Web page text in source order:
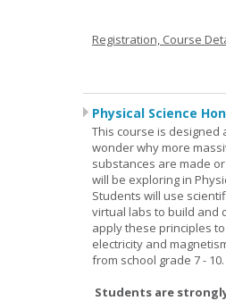
Registration, Course
Physical Science
This course is designed
wonder why more
substances are made
will be exploring in
Students will use
virtual labs to build and
apply these principles
electricity and
from school grade 7 - 10.
Students are